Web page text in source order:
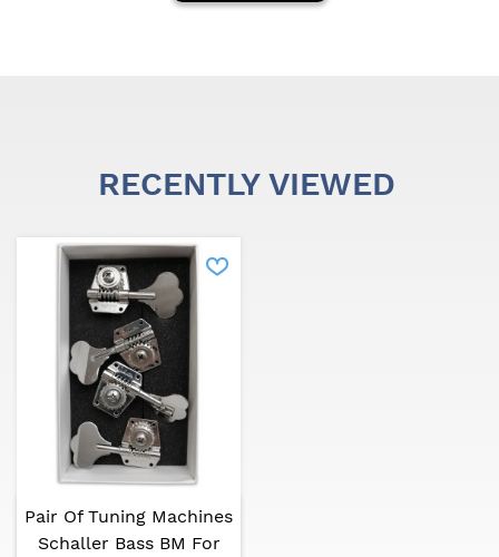
RECENTLY VIEWED
Pair Of Tuning Machines
Schaller Bass BM For